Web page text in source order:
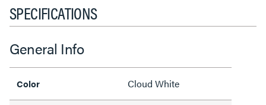
SPECIFICATIONS
General Info
Color Cloud White